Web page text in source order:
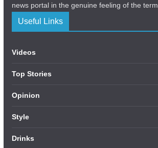
news portal in the genuine feeling of the term.
Useful Links
Videos
Top Stories
Opinion
Style
Drinks